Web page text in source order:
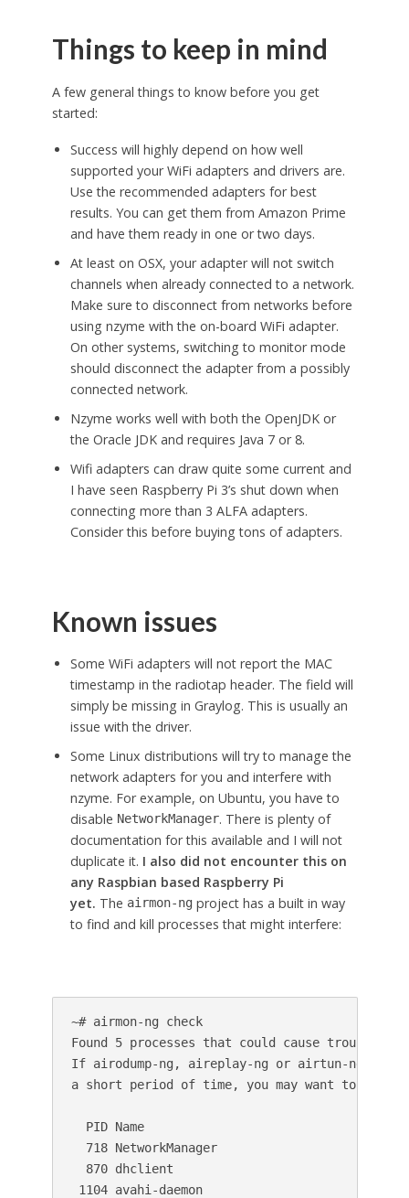
Things to keep in mind
A few general things to know before you get
started:
Success will highly depend on how well
supported your WiFi adapters and drivers are.
Use the recommended adapters for best
results. You can get them from Amazon Prime
and have them ready in one or two days.
At least on OSX, your adapter will not switch
channels when already connected to a network.
Make sure to disconnect from networks before
using nzyme with the on-board WiFi adapter.
On other systems, switching to monitor mode
should disconnect the adapter from a possibly
connected network.
Nzyme works well with both the OpenJDK or
the Oracle JDK and requires Java 7 or 8.
Wifi adapters can draw quite some current and
I have seen Raspberry Pi 3’s shut down when
connecting more than 3 ALFA adapters.
Consider this before buying tons of adapters.
Known issues
Some WiFi adapters will not report the MAC
timestamp in the radiotap header. The field will
simply be missing in Graylog. This is usually an
issue with the driver.
Some Linux distributions will try to manage the
network adapters for you and interfere with
nzyme. For example, on Ubuntu, you have to
disable NetworkManager. There is plenty of
documentation for this available and I will not
duplicate it. I also did not encounter this on
any Raspbian based Raspberry Pi
yet. The airmon-ngproject has a built in way
to find and kill processes that might interfere:
~# airmon-ng check
Found 5 processes that could cause trouble.
If airodump-ng, aireplay-ng or airtun-ng
a short period of time, you may want to kill
  PID Name
  718 NetworkManager
  870 dhclient
1104 avahi-daemon